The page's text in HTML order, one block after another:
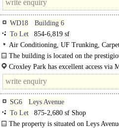
WD18
Building 6
To Let
854-6,819 sf
Air Conditioning, UF Trunking,
Demised WCs, Lifts, Car spaces, Showers
The building is located on the
amenities..
Croxley Park has excellent access via
road network and to Heathrow,
SG6
Leys Avenue
To Let
875-2,680 sf Shop
The property is situated on Leys